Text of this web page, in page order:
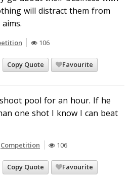
will distract them from
106
Copy Quote Favourite
pool for an hour. If he
one shot I know I can beat
Competition 106
Copy Quote Favourite